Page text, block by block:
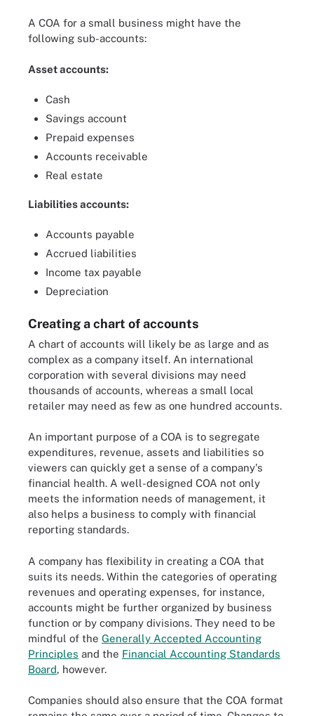
A COA for a small business might have the
following sub-accounts:
Asset accounts:
Cash
Savings account
Prepaid expenses
Accounts receivable
Real estate
Liabilities accounts:
Accounts payable
Accrued liabilities
Income tax payable
Depreciation
Creating a chart of accounts
A chart of accounts will likely be as large and as
complex as a company itself. An international
corporation with several divisions may need
thousands of accounts, whereas a small local
retailer may need as few as one hundred accounts.
An important purpose of a COA is to segregate
expenditures, revenue, assets and liabilities so
viewers can quickly get a sense of a company's
financial health. A well-designed COA not only
meets the information needs of management, it
also helps a business to comply with financial
reporting standards.
A company has flexibility in creating a COA that
suits its needs. Within the categories of operating
revenues and operating expenses, for instance,
accounts might be further organized by business
function or by company divisions. They need to be
mindful of the Generally Accepted Accounting
Principles and the Financial Accounting Standards
Board, however.
Companies should also ensure that the COA format